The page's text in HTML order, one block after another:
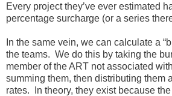
Every project they’ve ever estimated
percentage surcharge (or a series
In the same vein, we can calculate a
the teams. We do this by taking the
member of the ART not associated
summing them, then distributing them
rates. In theory, they exist because